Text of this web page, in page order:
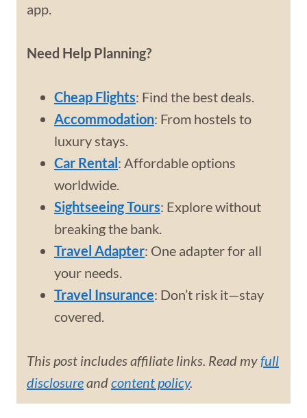
app.
Need Help Planning?
Cheap Flights: Find the best deals.
Accommodation: From hostels to
luxury stays.
Car Rental: Affordable options
worldwide.
Sightseeing Tours: Explore without
breaking the bank.
Travel Adapter: One adapter for all
your needs.
Travel Insurance: Don’t risk it—stay
covered.
This post includes affiliate links. Read myfull
disclosureandcontent policy.